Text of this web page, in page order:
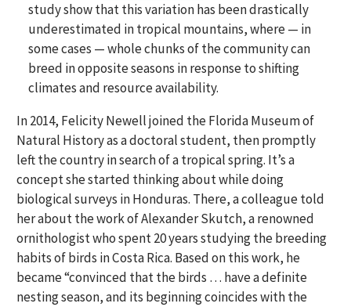
study show that this variation has been drastically
underestimated in tropical mountains, where — in
some cases — whole chunks of the community can
breed in opposite seasons in response to shifting
climates and resource availability.
In 2014, Felicity Newell joined the Florida Museum of
Natural History as a doctoral student, then promptly
left the country in search of a tropical spring. It’s a
concept she started thinking about while doing
biological surveys in Honduras. There, a colleague told
her about the work of Alexander Skutch, a renowned
ornithologist who spent 20 years studying the breeding
habits of birds in Costa Rica. Based on this work, he
became “convinced that the birds … have a definite
nesting season, and its beginning coincides with the